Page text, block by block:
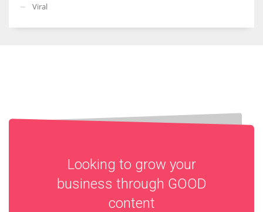
Viral
Looking to grow your
business through GOOD
content